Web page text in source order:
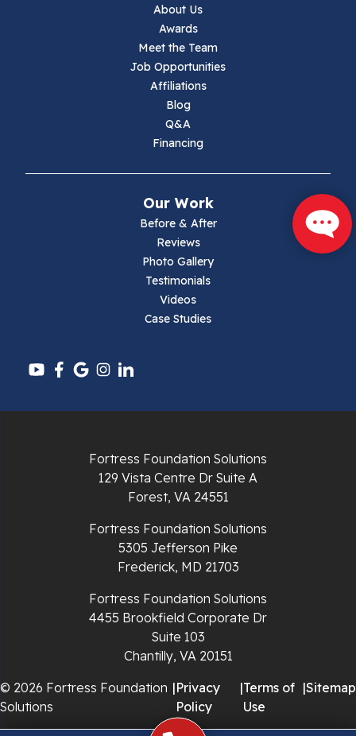
Pulaski
Radford
Sugar Grove
About Us
Awards
Meet the Team
Job Opportunities
Affiliations
Blog
Q&A
Financing
Our Work
Before & After
Reviews
Photo Gallery
Testimonials
Videos
Case Studies
Fortress Foundation Solutions
129 Vista Centre Dr Suite A
Forest, VA 24551
Fortress Foundation Solutions
5305 Jefferson Pike
Frederick, MD 21703
Fortress Foundation Solutions
4455 Brookfield Corporate Dr
Suite 103
Chantilly, VA 20151
© 2026 Fortress Foundation
Solutions
|Privacy
Policy
|Terms of
Use
|Sitemap